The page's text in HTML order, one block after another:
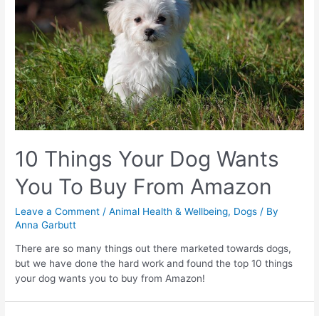
10 Things Your Dog Wants
You To Buy From Amazon
Leave a Comment /Animal Health & Wellbeing, Dogs / By
Anna Garbutt
There are so many things out there marketed towards dogs,
but we have done the hard work and found the top 10 things
your dog wants you to buy from Amazon!